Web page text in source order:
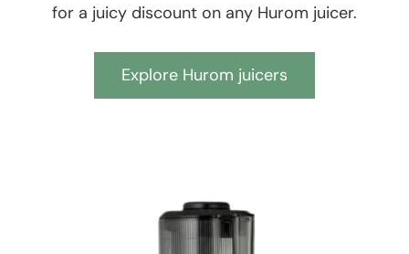
for a juicy discount on any Hurom juicer.
Explore Hurom juicers